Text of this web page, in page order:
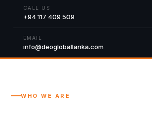
CALL US
+94 117 409 509
EMAIL
info@deogloballanka.com
WHO WE ARE